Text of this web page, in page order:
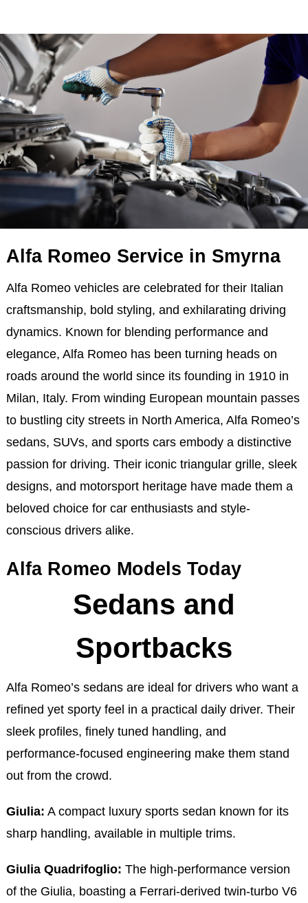
Alfa Romeo Service in Smyrna
Alfa Romeo vehicles are celebrated for their Italian
craftsmanship, bold styling, and exhilarating driving
dynamics. Known for blending performance and
elegance, Alfa Romeo has been turning heads on
roads around the world since its founding in 1910 in
Milan, Italy. From winding European mountain passes
to bustling city streets in North America, Alfa Romeo’s
sedans, SUVs, and sports cars embody a distinctive
passion for driving. Their iconic triangular grille, sleek
designs, and motorsport heritage have made them a
beloved choice for car enthusiasts and style-
conscious drivers alike.
Alfa Romeo Models Today
Sedans and
Sportbacks
Alfa Romeo’s sedans are ideal for drivers who want a
refined yet sporty feel in a practical daily driver. Their
sleek profiles, finely tuned handling, and
performance-focused engineering make them stand
out from the crowd.
Giulia: A compact luxury sports sedan known for its
sharp handling, available in multiple trims.
Giulia Quadrifoglio: The high-performance version
of the Giulia, boasting a Ferrari-derived twin-turbo V6